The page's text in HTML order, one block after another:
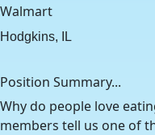
Walmart
Hodgkins, IL
Position Summary...
Why do people love
members tell us one of